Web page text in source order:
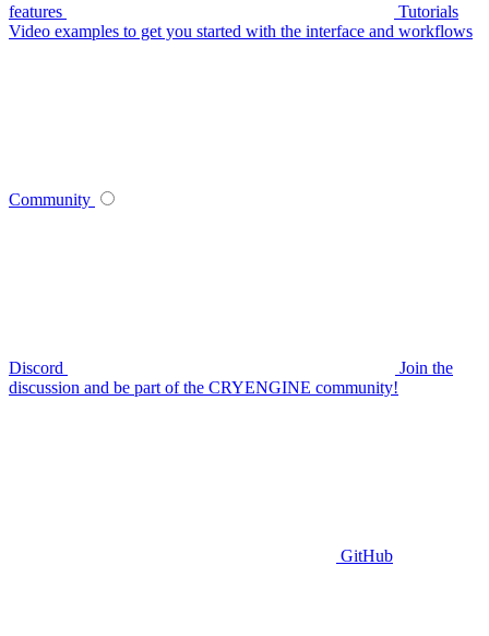
features
Tutorials
Video examples to get you started with the interface and workflows
Community
Discord
Join the
discussion and be part of the CRYENGINE community!
GitHub